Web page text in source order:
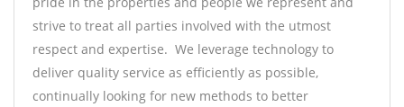
strive to treat all parties involved with the utmost
respect and expertise. We leverage technology to
deliver quality service as efficiently as possible,
continually looking for new methods to better